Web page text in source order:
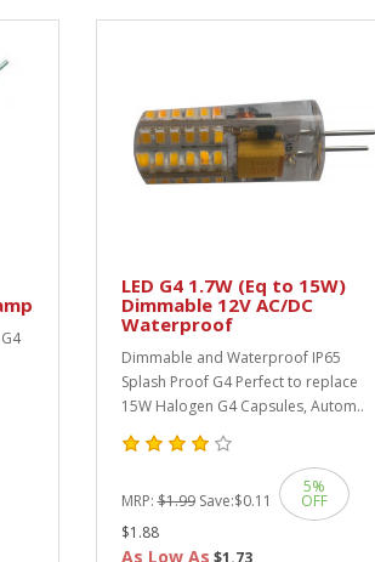
LED G4 1.7W (Eq to 15W)
Dimmable 12V AC/DC
Waterproof
Dimmable and Waterproof IP65
Splash Proof G4 Perfect to replace
15W Halogen G4 Capsules, Autom..
MRP:$1.99 Save:$0.11
5%
OFF
$1.88
As Low As $1.73